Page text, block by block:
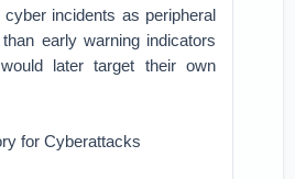
cyber incidents as peripheral
early warning indicators
later target their own
for Cyberattacks